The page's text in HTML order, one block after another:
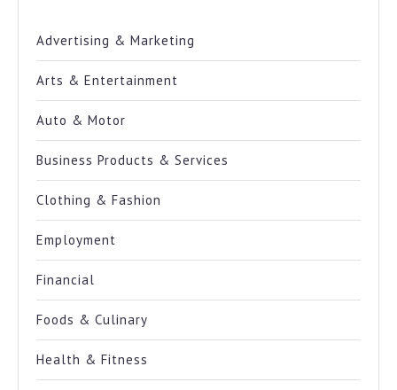
Advertising & Marketing
Arts & Entertainment
Auto & Motor
Business Products & Services
Clothing & Fashion
Employment
Financial
Foods & Culinary
Health & Fitness